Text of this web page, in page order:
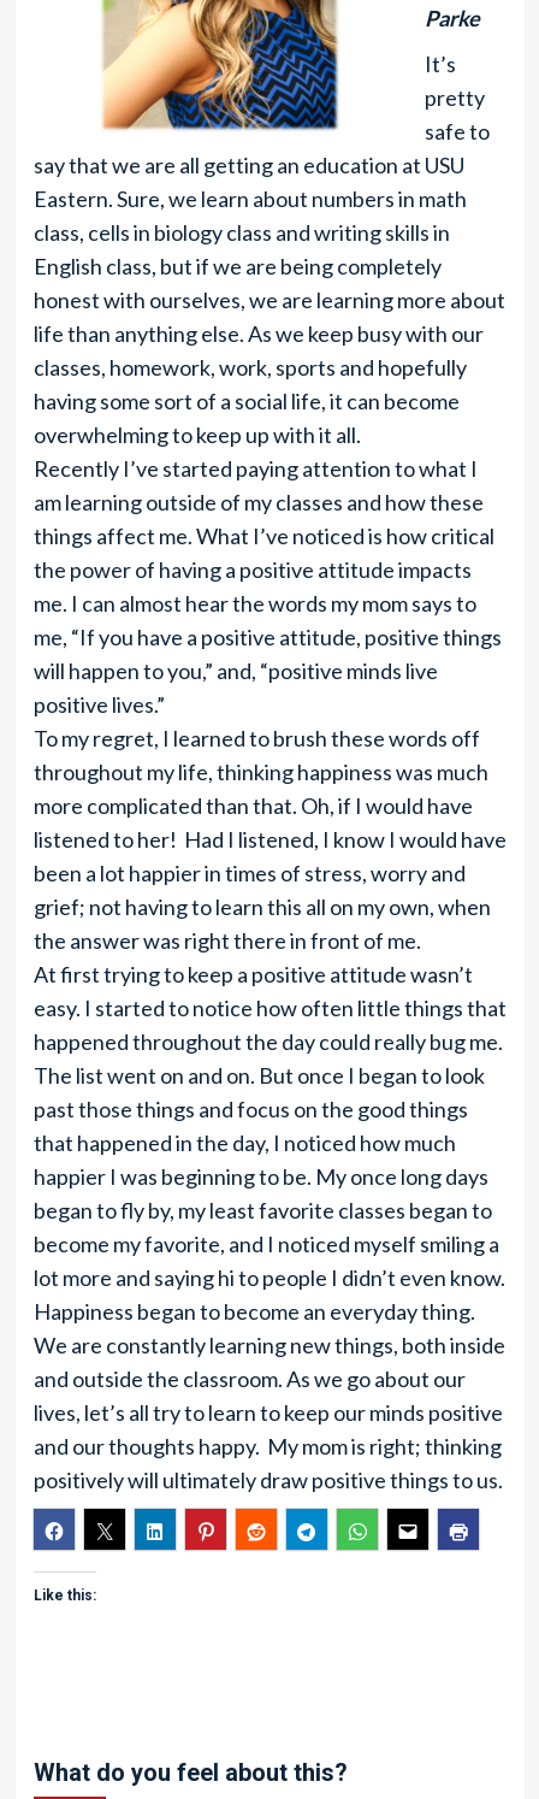
Parke
It’s
pretty
safe to
say that we are all getting an education at USU
Eastern. Sure, we learn about numbers in math
class, cells in biology class and writing skills in
English class, but if we are being completely
honest with ourselves, we are learning more about
life than anything else. As we keep busy with our
classes, homework, work, sports and hopefully
having some sort of a social life, it can become
overwhelming to keep up with it all.
Recently I’ve started paying attention to what I
am learning outside of my classes and how these
things affect me. What I’ve noticed is how critical
the power of having a positive attitude impacts
me. I can almost hear the words my mom says to
me, “If you have a positive attitude, positive things
will happen to you,” and, “positive minds live
positive lives.”
To my regret, I learned to brush these words off
throughout my life, thinking happiness was much
more complicated than that. Oh, if I would have
listened to her! Had I listened, I know I would have
been a lot happier in times of stress, worry and
grief; not having to learn this all on my own, when
the answer was right there in front of me.
At first trying to keep a positive attitude wasn’t
easy. I started to notice how often little things that
happened throughout the day could really bug me.
The list went on and on. But once I began to look
past those things and focus on the good things
that happened in the day, I noticed how much
happier I was beginning to be. My once long days
began to fly by, my least favorite classes began to
become my favorite, and I noticed myself smiling a
lot more and saying hi to people I didn’t even know.
Happiness began to become an everyday thing.
We are constantly learning new things, both inside
and outside the classroom. As we go about our
lives, let’s all try to learn to keep our minds positive
and our thoughts happy. My mom is right; thinking
positively will ultimately draw positive things to us.
Like this:
What do you feel about this?